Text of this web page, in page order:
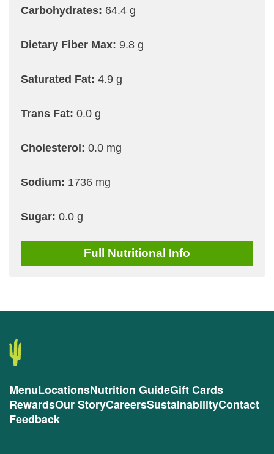
Carbohydrates: 64.4 g
Dietary Fiber Max: 9.8 g
Saturated Fat: 4.9 g
Trans Fat: 0.0 g
Cholesterol: 0.0 mg
Sodium: 1736 mg
Sugar: 0.0 g
Full Nutritional Info
MenuLocationsNutrition GuideGift Cards
RewardsOur StoryCareersSustainabilityContact
Feedback